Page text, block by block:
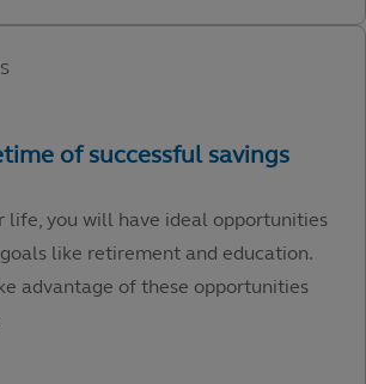
life, you will have ideal opportunities
like retirement and education.
advantage of these opportunities